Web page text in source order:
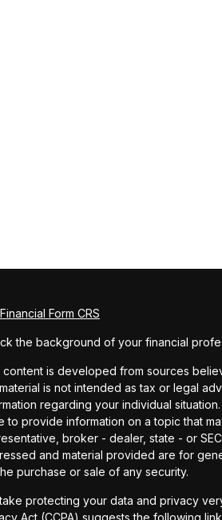
Financial Form CRS
the background of your financial
content is developed from sources
is not intended as tax or legal
regarding your individual
to provide information on a topic that
broker - dealer, state - or
and material provided are for
purchase or sale of any security.
protecting your data and privacy
Act (CCPA) suggests the following